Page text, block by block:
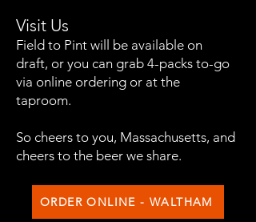
Visit Us
Field to Pint will be available on
draft, or you can grab 4-packs to-go
via online ordering or at the
taproom.​​​​​​​
So cheers to you, Massachusetts, and
cheers to the beer we share.
ORDER ONLINE - WALTHAM